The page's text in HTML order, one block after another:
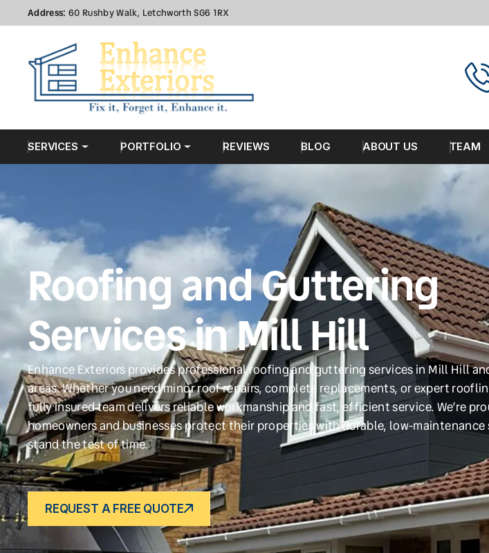
Address: 60 Rushby Walk, Letchworth SG6 1RX
SERVICES PORTFOLIO REVIEWS BLOG ABOUT US TEAM
Roofing and Guttering
Services in Mill Hill
Enhance Exteriors provides professional roofing and guttering services in Mill Hill
areas. Whether you need minor roof repairs, complete replacements, or expert
fully insured team delivers reliable workmanship and fast, efficient service. We’re
homeowners and businesses protect their properties with durable, low-
stand the test of time.
REQUEST A FREE QUOTE